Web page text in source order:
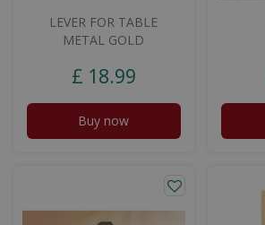
LEVER FOR TABLE
METAL GOLD
£ 18.99
Buy now